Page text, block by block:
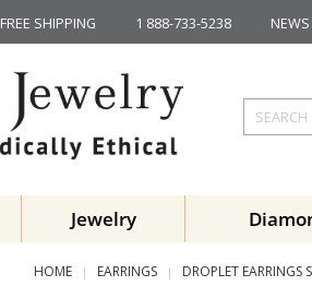
FREE SHIPPING 1 888-733-5238 NEWS
Jewelry
HOME EARRINGS DROPLET EARRINGS